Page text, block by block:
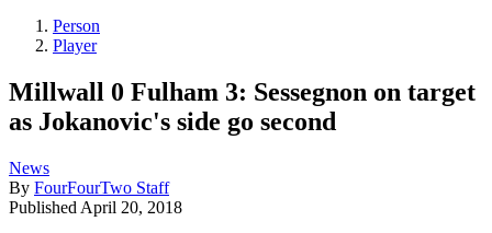
Person
Player
Millwall 0 Fulham 3: Sessegnon on target
as Jokanovic's side go second
News
By FourFourTwo Staff
Published April 20, 2018